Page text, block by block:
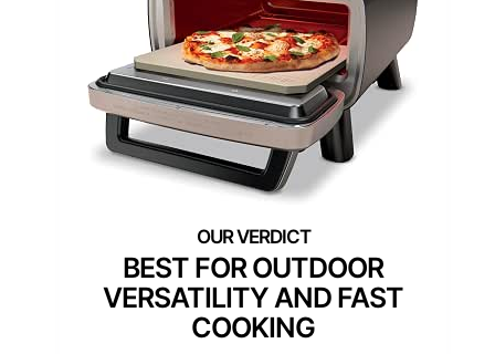
BEST FOR OUTDOOR
VERSATILITY AND FAST
COOKING